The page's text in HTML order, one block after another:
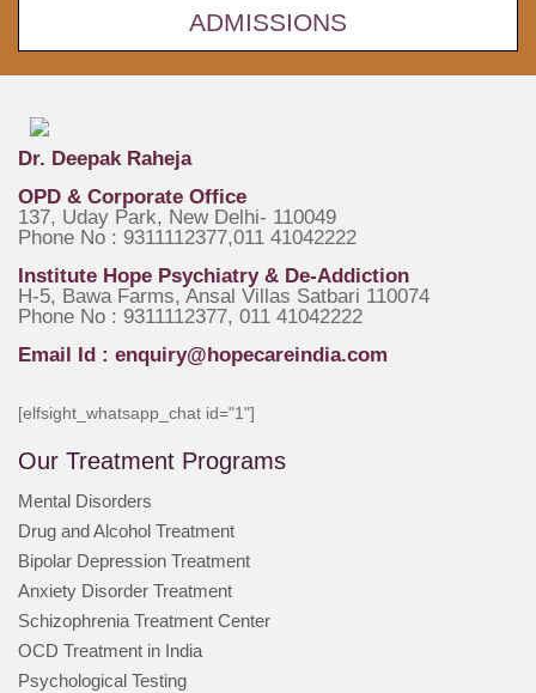
ADMISSIONS
Dr. Deepak Raheja
OPD & Corporate Office
137, Uday Park, New Delhi- 110049
Phone No : 9311112377,011 41042222
Institute Hope Psychiatry & De-Addiction
H-5, Bawa Farms, Ansal Villas Satbari 110074
Phone No : 9311112377, 011 41042222
Email Id : enquiry@hopecareindia.com
[elfsight_whatsapp_chat id="1"]
Our Treatment Programs
Mental Disorders
Drug and Alcohol Treatment
Bipolar Depression Treatment
Anxiety Disorder Treatment
Schizophrenia Treatment Center
OCD Treatment in India
Psychological Testing